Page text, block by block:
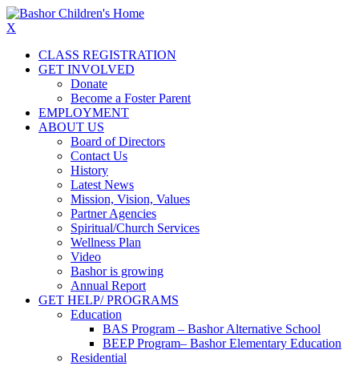
X
CLASS REGISTRATION
GET INVOLVED
Donate
Become a Foster Parent
EMPLOYMENT
ABOUT US
Board of Directors
Contact Us
History
Latest News
Mission, Vision, Values
Partner Agencies
Spiritual/Church Services
Wellness Plan
Video
Bashor is growing
Annual Report
GET HELP/ PROGRAMS
Education
BAS Program – Bashor Alternative School
BEEP Program– Bashor Elementary Education
Residential